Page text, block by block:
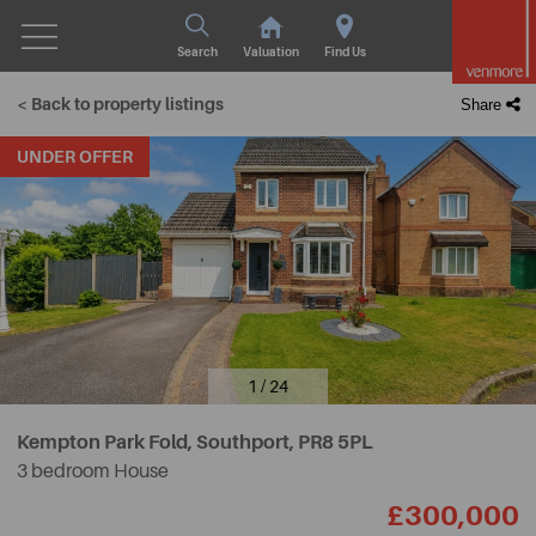
Search Valuation Find Us
< Back to property listings Share
UNDER OFFER
1 / 24
Kempton Park Fold, Southport, PR8 5PL
3 bedroom House
£300,000